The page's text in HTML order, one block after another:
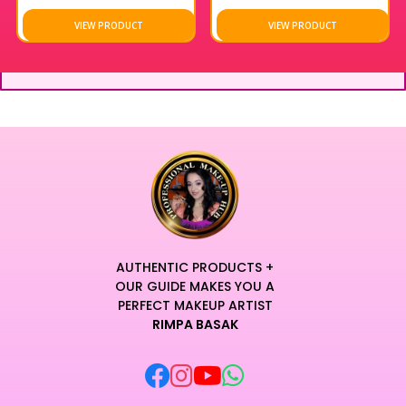
VIEW PRODUCT VIEW PRODUCT
AUTHENTIC PRODUCTS +
OUR GUIDE MAKES YOU A
PERFECT MAKEUP ARTIST
RIMPA BASAK